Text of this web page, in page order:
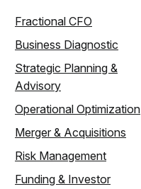
Fractional CFO
Business Diagnostic
Strategic Planning &
Advisory
Operational Optimization
Merger & Acquisitions
Risk Management
Funding & Investor